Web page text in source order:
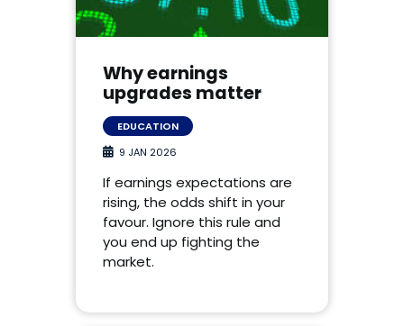
Why earnings
upgrades matter
EDUCATION
9 JAN 2026
If earnings expectations are
rising, the odds shift in your
favour. Ignore this rule and
you end up fighting the
market.